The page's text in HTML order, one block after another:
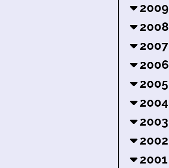
2009
2008
2007
2006
2005
2004
2003
2002
2001